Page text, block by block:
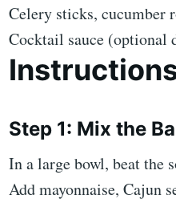
Celery sticks, cucumber
Cocktail sauce (optional
Step 1: Mix the
In a large bowl, beat the
Add mayonnaise, Cajun